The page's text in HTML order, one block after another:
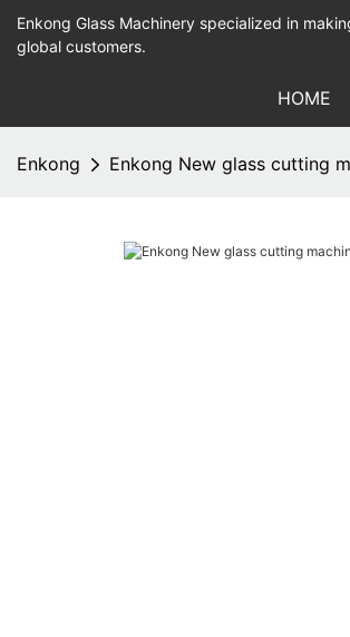
Enkong Glass Machinery specialized in
global customers.
HOME
Enkong Enkong New glass cutting